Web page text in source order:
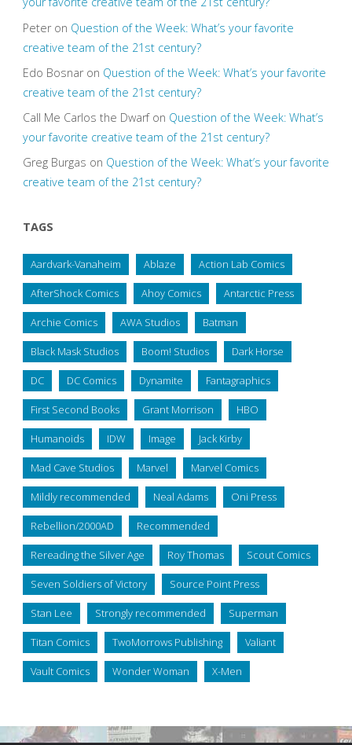
Peteron Question of the Week: What’s your favorite
creative team of the 21st century?
Edo Bosnaron Question of the Week: What’s your favorite
creative team of the 21st century?
Call Me Carlos the Dwarfon Question of the Week: What’s
your favorite creative team of the 21st century?
Greg Burgas on Question of the Week: What’s your favorite
creative team of the 21st century?
TAGS
Aardvark-Vanaheim Ablaze Action Lab Comics
AfterShock Comics Ahoy Comics Antarctic Press
Archie Comics AWA Studios Batman
Black Mask Studios Boom! Studios Dark Horse
DC DC Comics Dynamite Fantagraphics
First Second Books Grant Morrison HBO
Humanoids IDW Image Jack Kirby
Mad Cave Studios Marvel Marvel Comics
Mildly recommended Neal Adams Oni Press
Rebellion/2000AD Recommended
Rereading the Silver Age Roy Thomas Scout Comics
Seven Soldiers of Victory Source Point Press
Stan Lee Strongly recommended Superman
Titan Comics TwoMorrows Publishing Valiant
Vault Comics Wonder Woman X-Men